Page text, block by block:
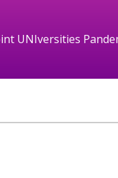
UNIversities